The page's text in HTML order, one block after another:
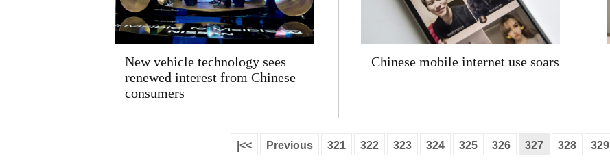
New vehicle technology sees
renewed interest from Chinese
consumers
Chinese mobile internet use soars
|<< Previous 321 322 323 324 325 326 327 328 329